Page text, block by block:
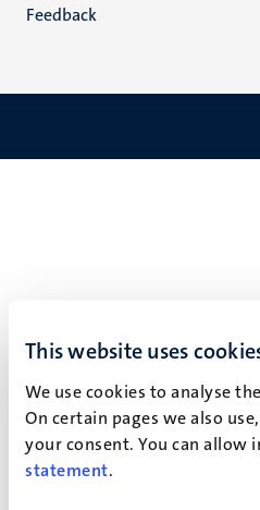
This website uses
We use cookies to analyse
On certain pages we also
your consent. You can allow
statement.
Feedback